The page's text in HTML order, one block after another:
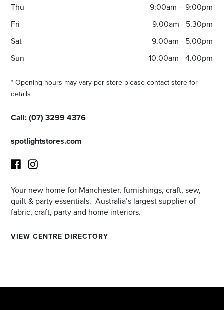
Thu
9:00am – 9:00pm
Fri
9.00am - 5.30pm
Sat
9.00am - 5.00pm
Sun
10.00am - 4.00pm
* Opening hours may vary per store please contact store for
details
Call:(07) 3299 4376
spotlightstores.com
FacebookInstagram
Your new home for Manchester, furnishings, craft, sew,
quilt & party essentials. Australia’s largest supplier of
fabric, craft, party and home interiors.
VIEW CENTRE DIRECTORY